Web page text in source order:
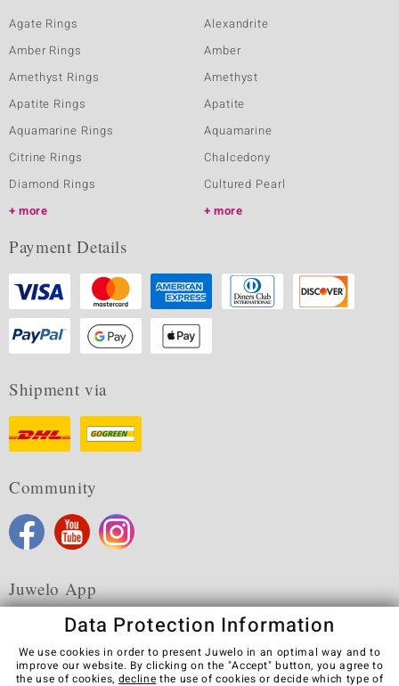
Agate Rings
Amber Rings
Amethyst Rings
Apatite Rings
Aquamarine Rings
Citrine Rings
Diamond Rings
more
Alexandrite
Amber
Amethyst
Apatite
Aquamarine
Chalcedony
Cultured Pearl
more
Payment Details
Shipment via
Community
Juwelo App
Data Protection Information
We use cookies in order to present Juwelo in an optimal way and to
improve our website. By clicking on the "Accept" button, you agree to
the use of cookies, decline the use of cookies or decide which type of